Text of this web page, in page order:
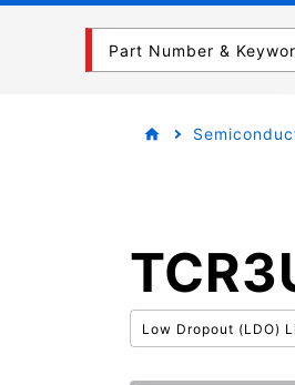
Part Number &
Low Dropout (LDO)